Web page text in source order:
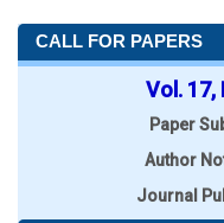
CALL FOR PAPERS
Vol. 17,
Paper
Author
Journal